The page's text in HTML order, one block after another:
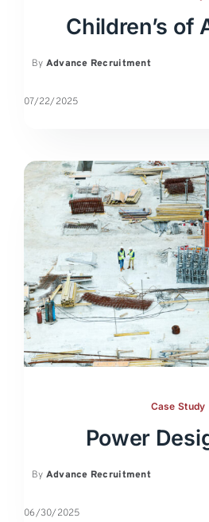
Children’s of
By Advance Recruitment
07/22/2025
Case Study
Power
By Advance Recruitment
06/30/2025